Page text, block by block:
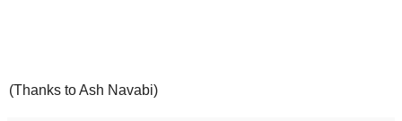
(Thanks to Ash Navabi)